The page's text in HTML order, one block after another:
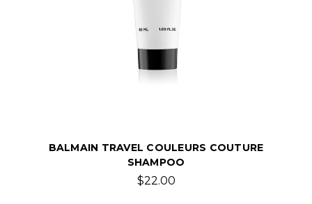
BALMAIN TRAVEL COULEURS COUTURE
SHAMPOO
$22.00